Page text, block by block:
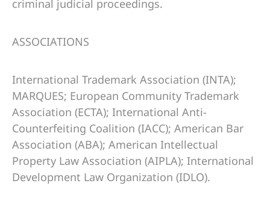
criminal judicial proceedings.
ASSOCIATIONS
International Trademark Association (INTA);
MARQUES; European Community Trademark
Association (ECTA); International Anti-
Counterfeiting Coalition (IACC); American Bar
Association (ABA); American Intellectual
Property Law Association (AIPLA); International
Development Law Organization (IDLO).